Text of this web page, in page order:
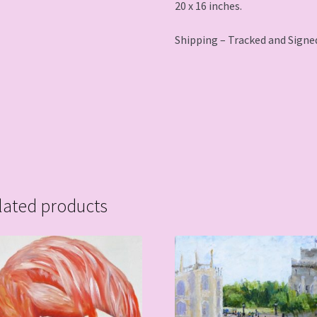
20 x 16 inches.
Shipping – Tracked and
products